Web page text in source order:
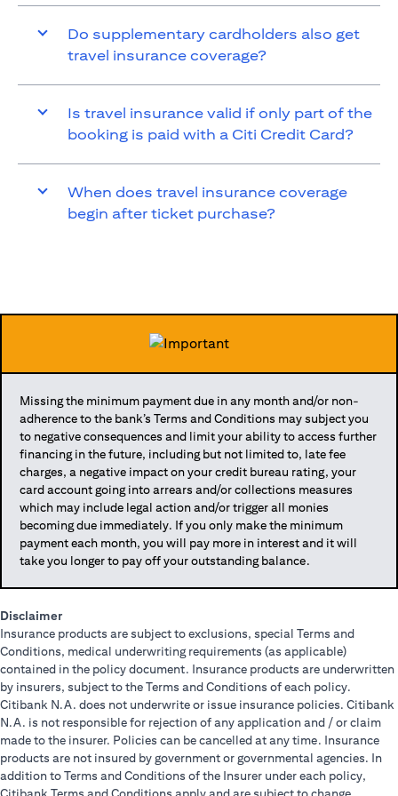
Do supplementary cardholders also get
travel insurance coverage?
Is travel insurance valid if only part of the
booking is paid with a Citi Credit Card?
When does travel insurance coverage
begin after ticket purchase?
Missing the minimum payment due in any month and/or non-
adherence to the bank’s Terms and Conditions may subject you
to negative consequences and limit your ability to access further
financing in the future, including but not limited to, late fee
charges, a negative impact on your credit bureau rating, your
card account going into arrears and/or collections measures
which may include legal action and/or trigger all monies
becoming due immediately. If you only make the minimum
payment each month, you will pay more in interest and it will
take you longer to pay off your outstanding balance.
Disclaimer
Insurance products are subject to exclusions, special Terms and
Conditions, medical underwriting requirements (as applicable)
contained in the policy document. Insurance products are underwritten
by insurers, subject to the Terms and Conditions of each policy.
Citibank N.A. does not underwrite or issue insurance policies. Citibank
N.A. is not responsible for rejection of any application and / or claim
made to the insurer. Policies can be cancelled at any time. Insurance
products are not insured by government or governmental agencies. In
addition to Terms and Conditions of the Insurer under each policy,